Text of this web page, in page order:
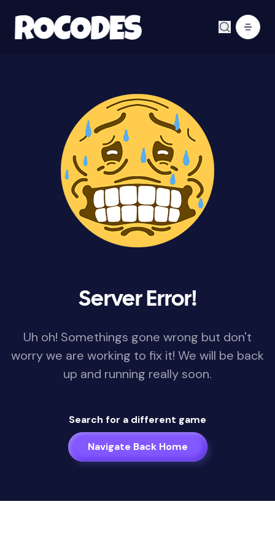
Server Error!
Uh oh! Somethings gone wrong but don't
worry we are working to fix it! We will be back
up and running really soon.
Search for a different game
Navigate Back Home